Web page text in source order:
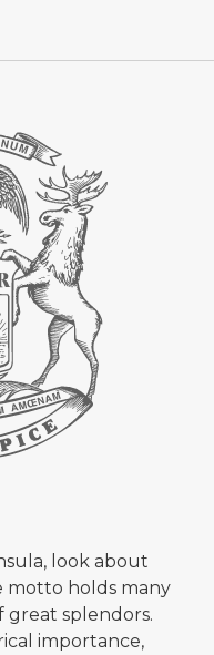
look about
motto holds many
great splendors.
importance,